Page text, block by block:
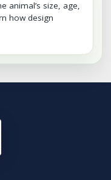
animal’s size, age,
how design